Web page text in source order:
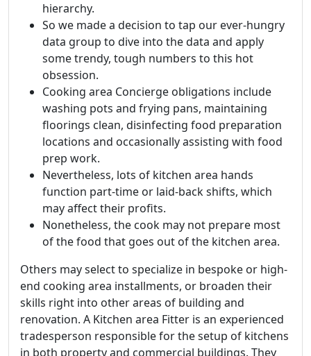
hierarchy.
So we made a decision to tap our ever-hungry
data group to dive into the data and apply
some trendy, tough numbers to this hot
obsession.
Cooking area Concierge obligations include
washing pots and frying pans, maintaining
floorings clean, disinfecting food preparation
locations and occasionally assisting with food
prep work.
Nevertheless, lots of kitchen area hands
function part-time or laid-back shifts, which
may affect their profits.
Nonetheless, the cook may not prepare most
of the food that goes out of the kitchen area.
Others may select to specialize in bespoke or high-
end cooking area installments, or broaden their
skills right into other areas of building and
renovation. A Kitchen area Fitter is an experienced
tradesperson responsible for the setup of kitchens
in both property and commercial buildings. They